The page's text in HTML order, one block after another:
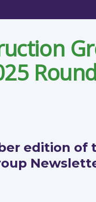
edition of